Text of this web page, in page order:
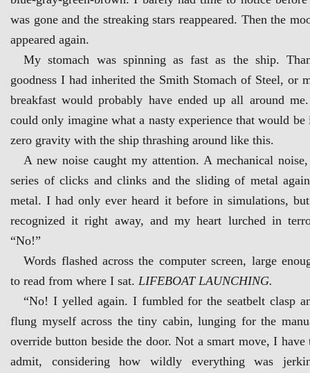
was gone and the streaking stars reappeared. Then the
appeared again.
My stomach was spinning as fast as the ship.
goodness I had inherited the Smith Stomach of Steel, or
breakfast would probably have ended up all around
could only imagine what a nasty experience that would be
zero gravity with the ship thrashing around like this.
A new noise caught my attention. A mechanical
series of clicks and clinks and the sliding of metal
metal. I had only ever heard it before in simulations,
recognized it right away, and my heart lurched in
“No!”
Words flashed across the computer screen, large
to read from where I sat. LIFEBOAT LAUNCHING.
“No! I yelled again. I fumbled for the seatbelt clasp
flung myself across the tiny cabin, lunging for the
override button beside the door. Not a smart move, I have
admit, considering how wildly everything was